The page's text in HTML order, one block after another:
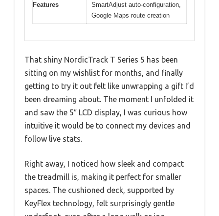
Features
SmartAdjust auto-configuration,
Google Maps route creation
That shiny NordicTrack T Series 5 has been
sitting on my wishlist for months, and finally
getting to try it out felt like unwrapping a gift I’d
been dreaming about. The moment I unfolded it
and saw the 5″ LCD display, I was curious how
intuitive it would be to connect my devices and
follow live stats.
Right away, I noticed how sleek and compact
the treadmill is, making it perfect for smaller
spaces. The cushioned deck, supported by
KeyFlex technology, felt surprisingly gentle